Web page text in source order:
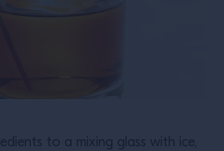
to a mixing glass with ice,